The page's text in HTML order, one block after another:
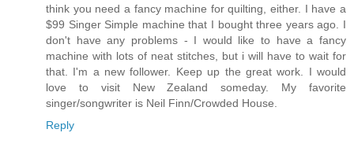
think you need a fancy machine for quilting, either. I have a
$99 Singer Simple machine that I bought three years ago. I
don't have any problems - I would like to have a fancy
machine with lots of neat stitches, but i will have to wait for
that. I'm a new follower. Keep up the great work. I would
love to visit New Zealand someday. My favorite
singer/songwriter is Neil Finn/Crowded House.
Reply